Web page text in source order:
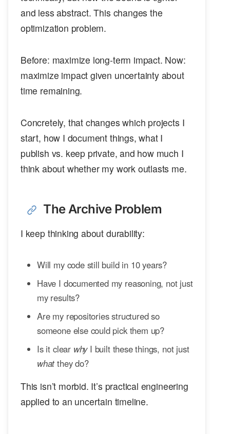
and less abstract. This changes the
optimization problem.
Before: maximize long-term impact. Now:
maximize impact given uncertainty about
time remaining.
Concretely, that changes which projects I
start, how I document things, what I
publish vs. keep private, and how much I
think about whether my work outlasts me.
The Archive Problem
I keep thinking about durability:
Will my code still build in 10 years?
Have I documented my reasoning, not just
my results?
Are my repositories structured so
someone else could pick them up?
Is it clear whyI built these things, not just
whatthey do?
This isn’t morbid. It’s practical engineering
applied to an uncertain timeline.